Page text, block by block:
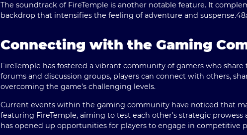
The soundtrack of FireTemple is another notable feature. It
backdrop that intensifies the feeling of adventure and suspense.
Connecting with the Gaming
FireTemple has fostered a vibrant community of gamers who
forums and discussion groups, players can connect with others,
overcoming the game’s challenging levels.
Current events within the gaming community have noticed that
featuring FireTemple, aiming to test each other's strategic
has opened up opportunities for players to engage in competitive